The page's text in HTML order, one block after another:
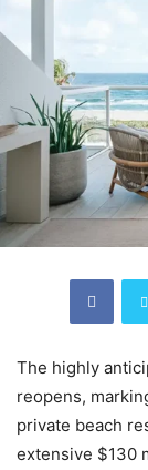
The highly
reopens,
private beach
extensive $130